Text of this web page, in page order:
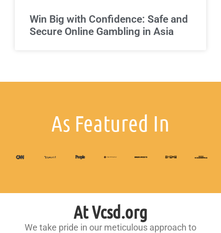
Win Big with Confidence: Safe and
Secure Online Gambling in Asia
As Featured In
At Vcsd.org
We take pride in our meticulous approach to